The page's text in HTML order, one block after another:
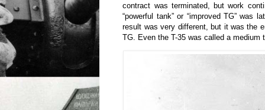
contract was terminated, but work
“powerful tank” or “improved TG” was
result was very different, but it was the
TG. Even the T-35 was called a medium